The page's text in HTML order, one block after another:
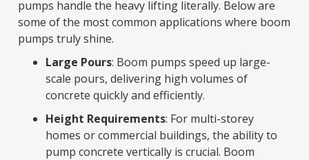
pumps handle the heavy lifting literally. Below are
some of the most common applications where boom
pumps truly shine.
Large Pours: Boom pumps speed up large-
scale pours, delivering high volumes of
concrete quickly and efficiently.
Height Requirements: For multi-storey
homes or commercial buildings, the ability to
pump concrete vertically is crucial. Boom